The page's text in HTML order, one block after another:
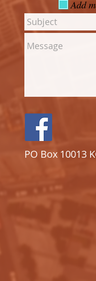
Add
PO Box 10013